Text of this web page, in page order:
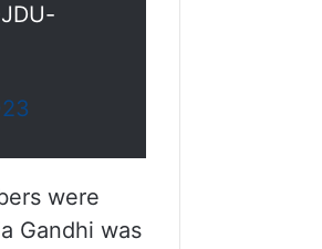
JDU-
were
Gandhi was